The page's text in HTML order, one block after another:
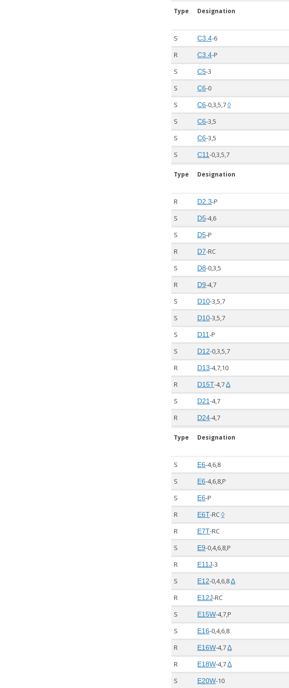
Type Designation
S C3.4-6
R
C3.4-P
S
C5-3
S
C6-0
S
C6-0,3,5,7◊
S
C6-3,5
S
C6-3,5
S
C11-0,3,5,7
Type Designation
R D2.3-P
S
D5-4,6
S
D5-P
R
D7-RC
S
D8-0,3,5
R
D9-4,7
S
D10-3,5,7
S
D10-3,5,7
S
D11-P
S
D12-0,3,5,7
R
D13-4,7,10
R
D15T-4,7∆
S
D21-4,7
R
D24-4,7
Type Designation
S E6-4,6,8
S
E6-4,6,8,P
S
E6-P
R
E6T-RC◊
R
E7T-RC
S
E9-0,4,6,8,P
R
E11J-3
S
E12-0,4,6,8∆
R
E12J-RC
S
E15W-4,7,P
S
E16-0,4,6,8
R
E16W-4,7∆
R
E18W-4,7∆
S
E20W-10